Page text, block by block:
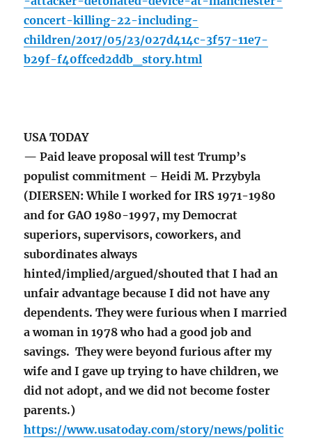
concert-killing-22-including-
children/2017/05/23/027d414c-3f57-11e7-
b29f-f40ffced2ddb_story.html
USA TODAY
— Paid leave proposal will test Trump’s
populist commitment – Heidi M. Przybyla
(DIERSEN: While I worked for IRS 1971-1980
and for GAO 1980-1997, my Democrat
superiors, supervisors, coworkers, and
subordinates always
hinted/implied/argued/shouted that I had an
unfair advantage because I did not have any
dependents. They were furious when I married
a woman in 1978 who had a good job and
savings. They were beyond furious after my
wife and I gave up trying to have children, we
did not adopt, and we did not become foster
parents.)
https://www.usatoday.com/story/news/politic